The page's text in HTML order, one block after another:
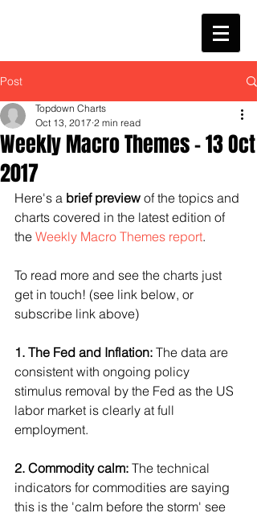
Post
Weekly Macro Themes - 13 Oct
2017
Topdown Charts
Oct 13, 2017 2 min read
Here's a brief preview of the topics and
charts covered in the latest edition of
the Weekly Macro Themes report.
To read more and see the charts just
get in touch! (see link below, or
subscribe link above)
1. The Fed and Inflation: The data are
consistent with ongoing policy
stimulus removal by the Fed as the US
labor market is clearly at full
employment.
2. Commodity calm: The technical
indicators for commodities are saying
this is the 'calm before the storm' see